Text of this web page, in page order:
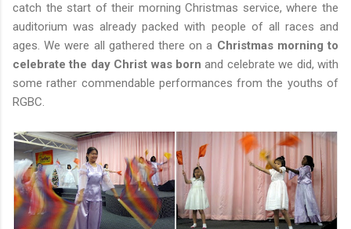
catch the start of their morning Christmas service, where the
auditorium was already packed with people of all races and
ages. We were all gathered there on a Christmas morning to
celebrate the day Christ was bornand celebrate we did, with
some rather commendable performances from the youths of
RGBC.